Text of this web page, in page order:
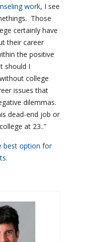
work, I see
Those
certainly have
their career
the positive
should I
college
issues that
dilemmas.
dead-end job or
at 23..”
best option for